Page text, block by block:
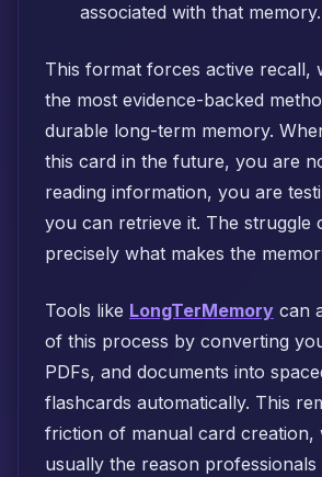
associated with that memory.
This format forces active recall,
the most evidence-backed
durable long-term memory.
this card in the future, you are
reading information, you are
you can retrieve it. The struggle
precisely what makes the
Tools like LongTerMemory can
of this process by converting
PDFs, and documents into
flashcards automatically. This
friction of manual card creation,
usually the reason professionals